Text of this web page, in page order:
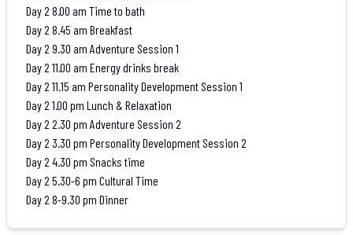
Day 2 8.00 am Time to bath
Day 2 8.45 am Breakfast
Day 2 9.30 am Adventure Session 1
Day 2 11.00 am Energy drinks break
Day 2 11.15 am Personality Development Session 1
Day 2 1.00 pm Lunch & Relaxation
Day 2 2.30 pm Adventure Session 2
Day 2 3.30 pm Personality Development Session 2
Day 2 4.30 pm Snacks time
Day 2 5.30-6 pm Cultural Time
Day 2 8-9.30 pm Dinner